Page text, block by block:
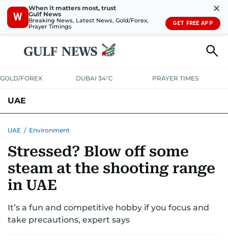
W
When it matters most, trust
Gulf News
Breaking News, Latest News, Gold/Forex,
Prayer Timings
✕
GET FREE APP
GOLD/FOREX DUBAI 34°C PRAYER TIMES
UAE
UNITED IN STRENGTHEDUCATIONCOURT & CRIME
EMERGENCIESENVIRONMENTTRANSPORTWEATHER
UAE / Environment
Stressed? Blow off some
steam at the shooting range
in UAE
It’s a fun and competitive hobby if you focus and
take precautions, expert says